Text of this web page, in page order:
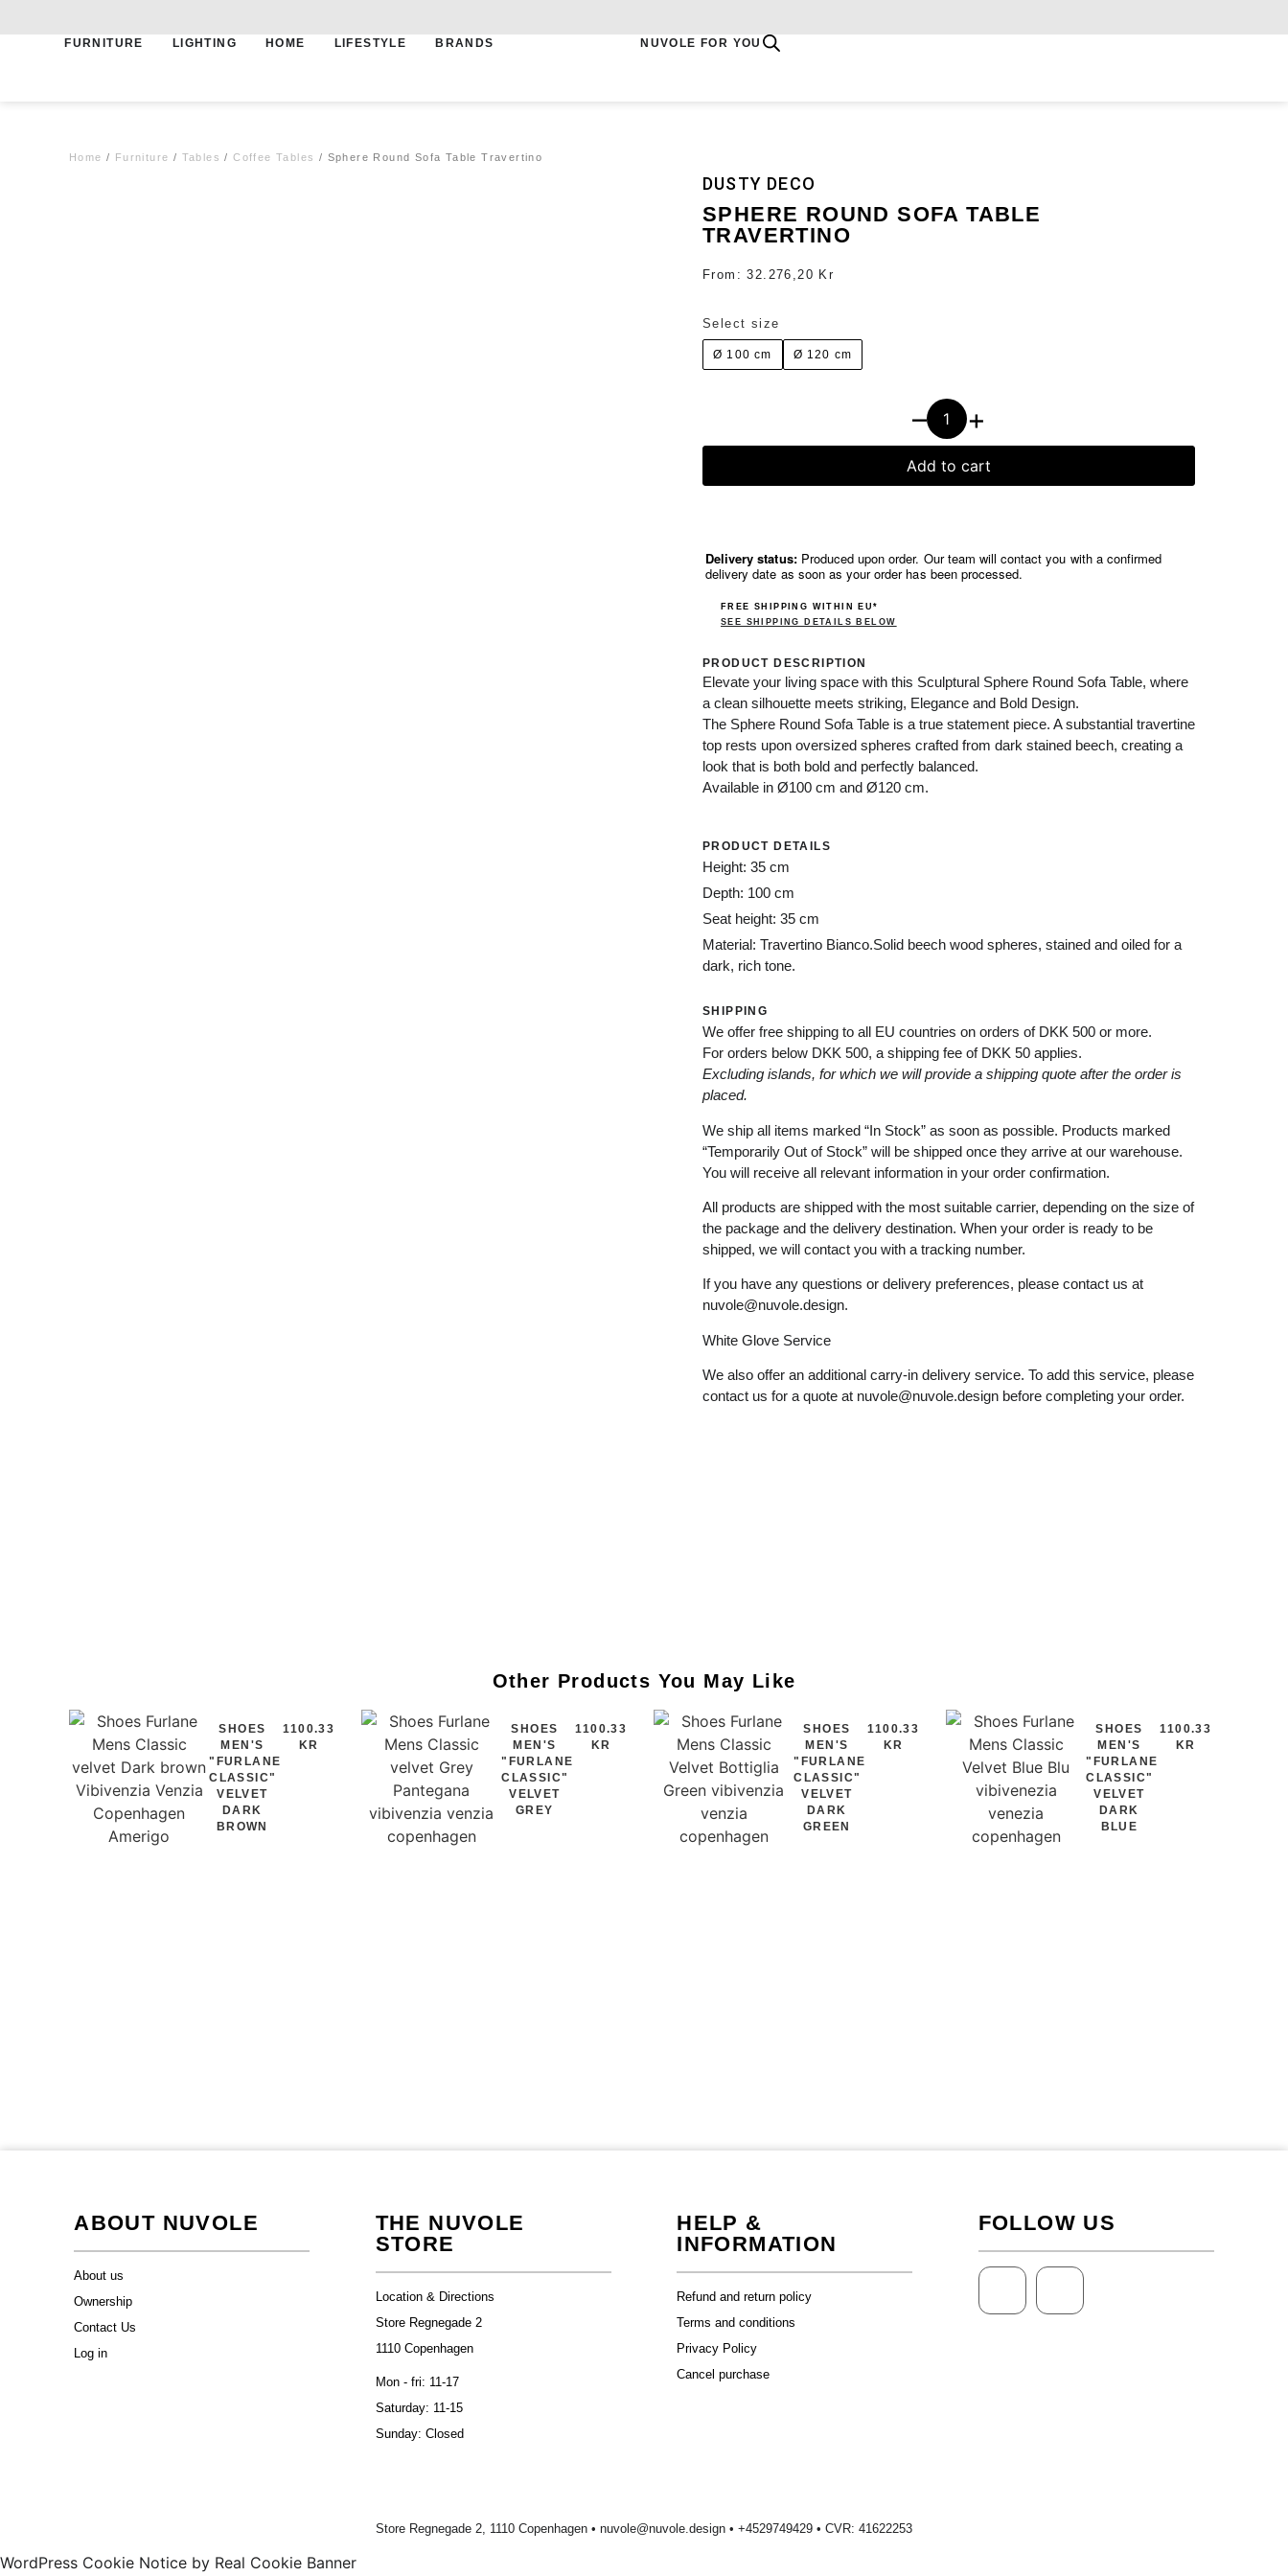
FURNITURE LIGHTING HOME LIFESTYLE BRANDS NUVOLE FOR YOU
Home / Furniture / Tables /Coffee Tables / Sphere Round Sofa Table Travertino
DUSTY DECO
SPHERE ROUND SOFA TABLE
TRAVERTINO
From:32.276,20 Kr
Select size
Ø 100 cm Ø 120 cm
– +
Add to cart
Delivery status: Produced upon order. Our team will contact you with a confirmed
delivery date as soon as your order has been processed.
FREE SHIPPING WITHIN EU*
SEE SHIPPING DETAILS BELOW
PRODUCT DESCRIPTION
Elevate your living space with this Sculptural Sphere Round Sofa Table, where
a clean silhouette meets striking, Elegance and Bold Design.
The Sphere Round Sofa Table is a true statement piece. A substantial travertine
top rests upon oversized spheres crafted from dark stained beech, creating a
look that is both bold and perfectly balanced.
Available in Ø100 cm and Ø120 cm.
PRODUCT DETAILS
Height: 35 cm
Depth: 100 cm
Seat height: 35 cm
Material: Travertino Bianco.Solid beech wood spheres, stained and oiled for a
dark, rich tone.
SHIPPING
We offer free shipping to all EU countries on orders of DKK 500 or more.
For orders below DKK 500, a shipping fee of DKK 50 applies.
Excluding islands, forwhich we willprovide a shipping quote afterthe orderis
placed.
We ship all items marked “In Stock” as soon as possible. Products marked
“Temporarily Out of Stock” will be shipped once they arrive at our warehouse.
You will receive all relevant information in your order confirmation.
All products are shipped with the most suitable carrier, depending on the size of
the package and the delivery destination. When your order is ready to be
shipped, we will contact you with a tracking number.
If you have any questions or delivery preferences, please contact us at
nuvole@nuvole.design.
White Glove Service
We also offer an additional carry-in delivery service. To add this service, please
contact us for a quote at nuvole@nuvole.design before completing your order.
Other Products You May Like
SHOES
MEN'S
"FURLANE
CLASSIC"
VELVET
DARK
BROWN
1100.33
KR
SHOES
MEN'S
"FURLANE
CLASSIC"
VELVET
GREY
1100.33
KR
SHOES
MEN'S
"FURLANE
CLASSIC"
VELVET
DARK
GREEN
1100.33
KR
SHOES
MEN'S
"FURLANE
CLASSIC"
VELVET
DARK
BLUE
1100.33
KR
ABOUT NUVOLE
About us
Ownership
Contact Us
Log in
THE NUVOLE
STORE
Location & Directions
Store Regnegade 2
1110 Copenhagen
Mon - fri: 11-17
Saturday: 11-15
Sunday: Closed
HELP &
INFORMATION
Refund and return policy
Terms and conditions
Privacy Policy
Cancel purchase
FOLLOW US
Store Regnegade 2, 1110 Copenhagen • nuvole@nuvole.design • +4529749429 • CVR: 41622253
WordPress Cookie Notice by Real Cookie Banner